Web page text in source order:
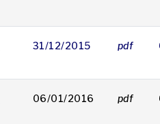
31/12/2015 pdf
06/01/2016 pdf